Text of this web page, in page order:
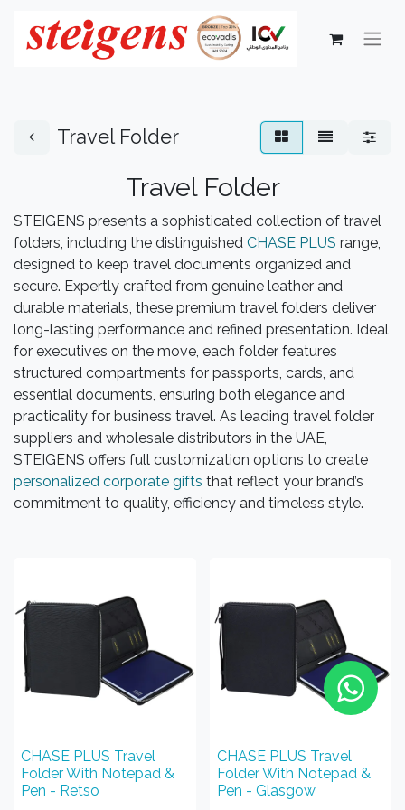
Travel Folder
Travel Folder
STEIGENS presents a sophisticated collection of travel
folders, including the distinguished CHASE PLUS range,
designed to keep travel documents organized and
secure. Expertly crafted from genuine leather and
durable materials, these premium travel folders deliver
long-lasting performance and refined presentation. Ideal
for executives on the move, each folder features
structured compartments for passports, cards, and
essential documents, ensuring both elegance and
practicality for business travel. As leading travel folder
suppliers and wholesale distributors in the UAE,
STEIGENS offers full customization options to create
personalized corporate gifts that reflect your brand’s
commitment to quality, efficiency and timeless style.
CHASE PLUS Travel
Folder With Notepad &
Pen - Retso
CHASE PLUS Travel
Folder With Notepad &
Pen - Glasgow